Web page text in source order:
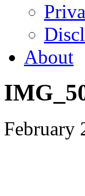
About
February